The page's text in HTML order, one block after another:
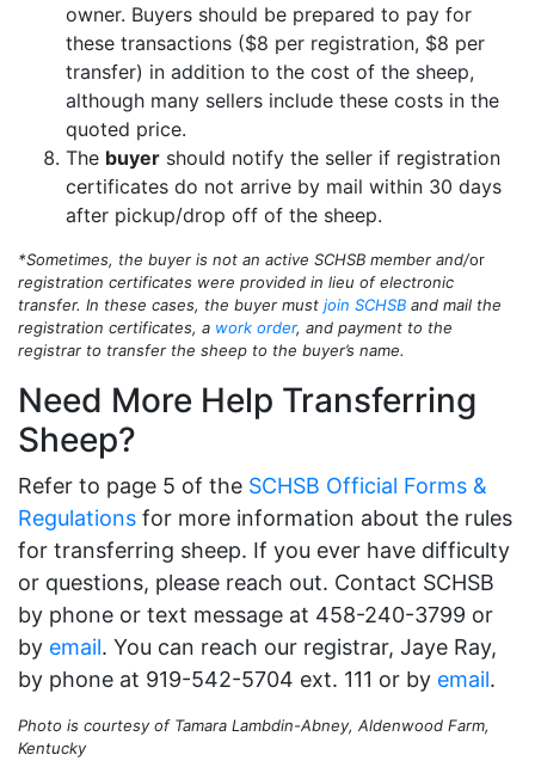
owner. Buyers should be prepared to pay for
these transactions ($8 per registration, $8 per
transfer) in addition to the cost of the sheep,
although many sellers include these costs in the
quoted price.
The buyer should notify the seller if registration
certificates do not arrive by mail within 30 days
after pickup/drop off of the sheep.
*Sometimes, the buyer is not an active SCHSB member and/or
registration certificates were provided in lieu of electronic
transfer. In these cases, the buyer must join SCHSB and mail the
registration certificates, a work order, and payment to the
registrar to transfer the sheep to the buyer’s name.
Need More Help Transferring
Sheep?
Refer to page 5 of the SCHSB Official Forms &
Regulations for more information about the rules
for transferring sheep. If you ever have difficulty
or questions, please reach out. Contact SCHSB
by phone or text message at 458-240-3799 or
by email. You can reach our registrar, Jaye Ray,
by phone at 919-542-5704 ext. 111 or by email.
Photo is courtesy of Tamara Lambdin-Abney, Aldenwood Farm,
Kentucky